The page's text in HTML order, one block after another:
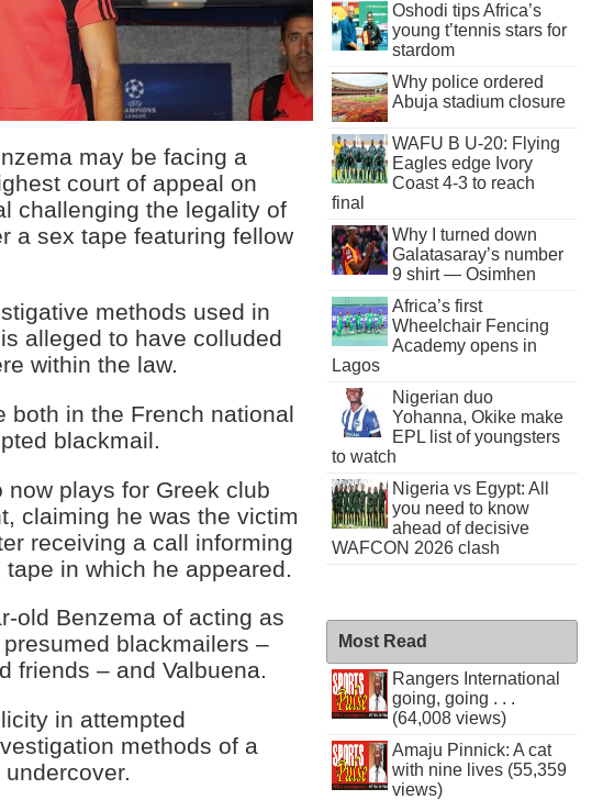
may be facing a
court of appeal on
challenging the legality of
a sex tape featuring fellow
methods used in
alleged to have colluded
within the law.
both in the French national
blackmail.
now plays for Greek club
claiming he was the victim
receiving a call informing
in which he appeared.
old Benzema of acting as
blackmailers –
friends – and Valbuena.
in attempted
methods of a
Oshodi tips Africa’s
young t’tennis stars for
stardom
Why police ordered
Abuja stadium closure
WAFU B U-20: Flying
Eagles edge Ivory
Coast 4-3 to reach
final
Why I turned down
Galatasaray’s number
9 shirt — Osimhen
Africa’s first
Wheelchair Fencing
Academy opens in
Lagos
Nigerian duo
Yohanna, Okike make
EPL list of youngsters
to watch
Nigeria vs Egypt: All
you need to know
ahead of decisive
WAFCON 2026 clash
Most Read
Rangers International
going, going . . .
(64,008 views)
Amaju Pinnick: A cat
with nine lives (55,359
views)